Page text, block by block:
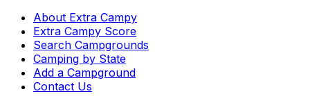
About Extra Campy
Extra Campy Score
Search Campgrounds
Camping by State
Add a Campground
Contact Us